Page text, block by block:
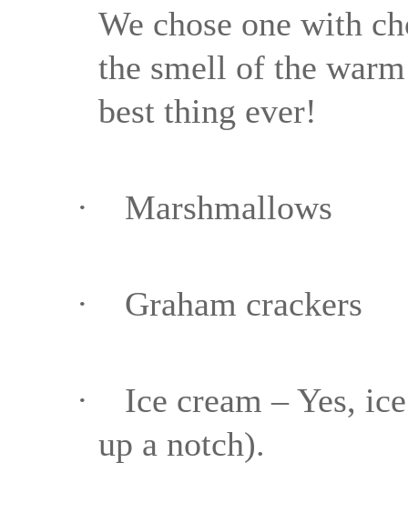
We chose one with
the smell of the
best thing ever!
· Marshmallows
· Graham crackers
·
Ice cream – Yes,
up a notch).